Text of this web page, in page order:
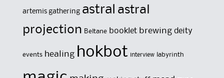
artemis gathering astral astral
projection Beltane booklet brewing deity
events healing hokbot interview labyrinth